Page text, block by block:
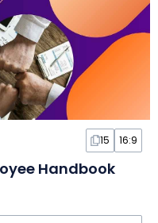
15 16:9
Handbook